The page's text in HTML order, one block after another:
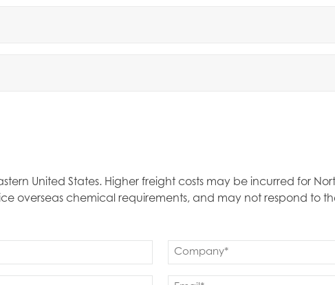
United States. Higher freight costs may be incurred for
overseas chemical requirements, and may not respond to
Company
(Required)